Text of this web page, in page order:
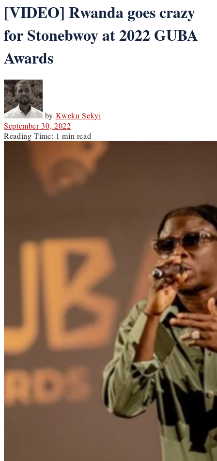
[VIDEO] Rwanda goes crazy
for Stonebwoy at 2022 GUBA
Awards
by Kweku Sekyi
September 30, 2022
Reading Time: 1 min read